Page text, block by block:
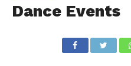
Dance Events